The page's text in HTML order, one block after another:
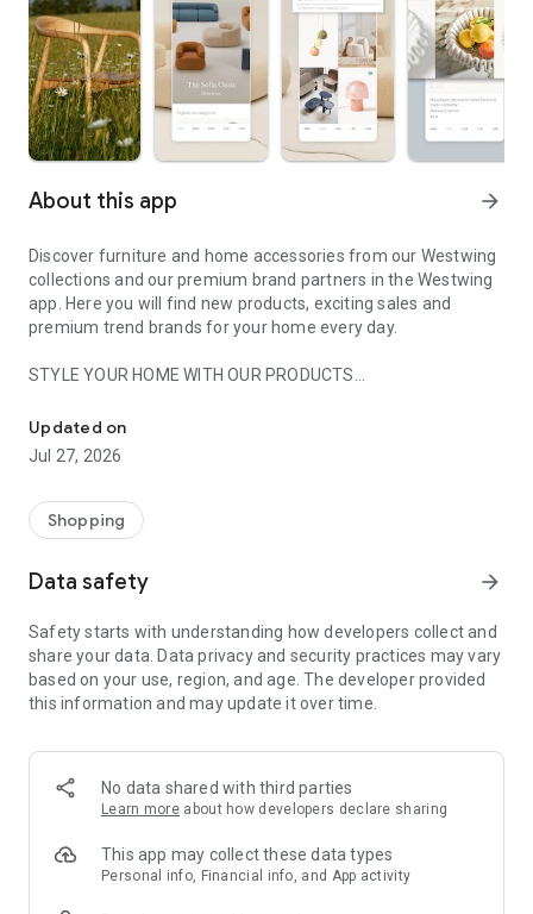
About this app arrow_forward
Discover furniture and home accessories from our Westwing
collections and our premium brand partners in the Westwing
app. Here you will find new products, exciting sales and
premium trend brands for your home every day.
STYLE YOUR HOME WITH OUR PRODUCTS
- Permanent range for every interior design style and every
season
- Exclusive home stories from well-known celebrities,
- Shop the looks and live beautiful!
- New (exclusive) home & living products every week
- Exclusive product selection for your home – furniture,
decoration, lamps, textiles
SECURE AND UNCOMPLICATED PAYMENT
or on account
- Our customer service is always available to help you and
answer your questions
- Simple and practical delivery tracking through our Westwing
Delivery Service
Updated on
Jul 27, 2026
Shopping
Data safety arrow_forward
Safety starts with understanding how developers collect and
share your data. Data privacy and security practices may vary
based on your use, region, and age. The developer provided
this information and may update it over time.
No data shared with third parties
Learn more about how developers declare sharing
This app may collect these data types
Personal info, Financial info, and App activity